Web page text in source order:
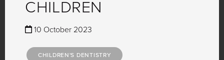
CHILDREN
10 October 2023
CHILDREN'S DENTISTRY